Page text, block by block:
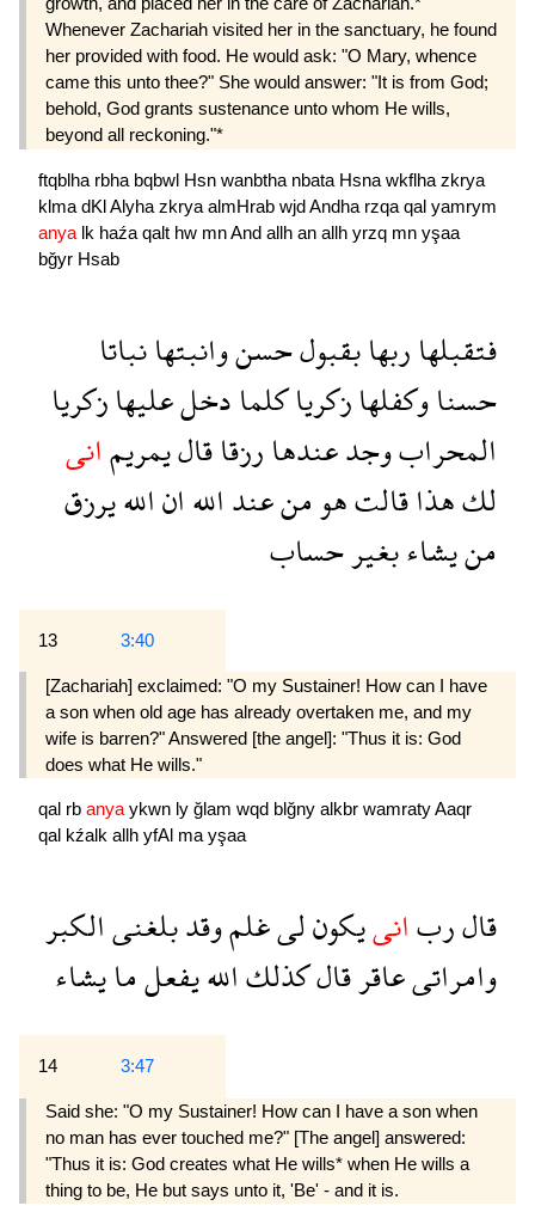
Whenever Zachariah visited her in the sanctuary, he found
her provided with food. He would ask: "O Mary, whence
came this unto thee?" She would answer: "It is from God;
behold, God grants sustenance unto whom He wills,
beyond all reckoning."*
ftqblha rbha bqbwl Hsn wanbtha nbata Hsna wkflha zkrya
klma dKlAlyha zkrya almHrab wjdAndha rzqa qal yamrym
anya lk haźa qalt hw mnAnd allh an allh yrzq mn yşaa
bğyr Hsab
فتقبلهاربهابقبولحسنوانبتهانباتا
حسناوكفلهازكرياكلمادخلعليهازكريا
المحرابوجدعندهارزقاقاليمريمانى
لكهذاقالتهومنعنداللهاناللهيرزق
منيشاءبغيرحساب
13 3:40
[Zachariah] exclaimed: "O my Sustainer! How can I have
a son when old age has already overtaken me, and my
wife is barren?" Answered [the angel]: "Thus it is: God
does what He wills."
qal rb anya ykwn ly ğlam wqd blğny alkbr wamratyAaqr
qal kźalk allh yfAl ma yşaa
قالربانىيكونلىغلموقدبلغنىالكبر
وامراتىعاقرقالكذلكاللهيفعلمايشاء
14 3:47
Said she: "O my Sustainer! How can I have a son when
no man has ever touched me?" [The angel] answered:
"Thus it is: God creates what He wills* when He wills a
thing to be, He but says unto it, 'Be' - and it is.